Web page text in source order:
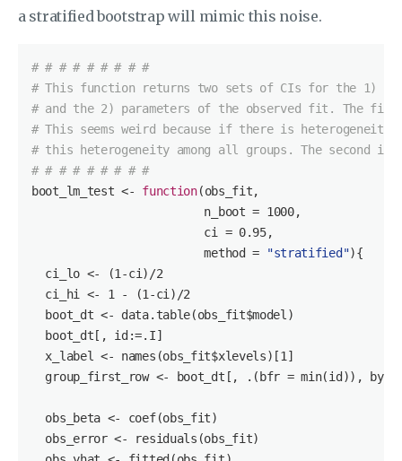
a stratified bootstrap will mimic this noise.
# # # # # # # # #
# This function returns two sets of CIs for the 1)
# and the 2) parameters of the observed fit. The
# This seems weird because if there is
# this heterogeneity among all groups. The second
# # # # # # # # #
boot_lm_test <- function(obs_fit,
                         n_boot =
1000,
                         ci =
0.95,
                         method =
"stratified"){
  ci_lo <- (
1 -ci)/2
  ci_hi <-
1 - (1 -ci)/2
  boot_dt <- data.table(obs_fit$model)
  boot_dt[, id:=.I]
  x_label <- names(obs_fit$xlevels)[
1 ]
group_first_row <- boot_dt[, .(bfr = min(id)),
  obs_beta <- coef(obs_fit)
  obs_error <- residuals(obs_fit)